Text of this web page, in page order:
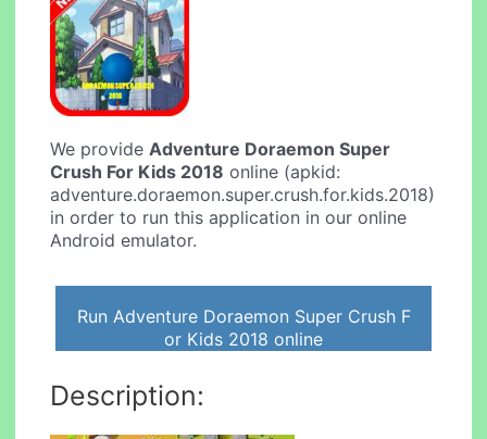
We provideAdventure Doraemon Super
Crush For Kids 2018 online (apkid:
adventure.doraemon.super.crush.for.kids.2018)
in order to run this application in our online
Android emulator.
Run Adventure Doraemon Super Crush F
or Kids 2018 online
Description: